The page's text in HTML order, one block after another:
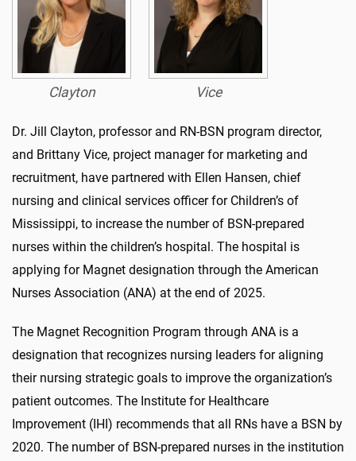
Clayton Vice
Dr. Jill Clayton, professor and RN-BSN program director,
and Brittany Vice, project manager for marketing and
recruitment, have partnered with Ellen Hansen, chief
nursing and clinical services officer for Children’s of
Mississippi, to increase the number of BSN-prepared
nurses within the children’s hospital. The hospital is
applying for Magnet designation through the American
Nurses Association (ANA) at the end of 2025.
The Magnet Recognition Program through ANA is a
designation that recognizes nursing leaders for aligning
their nursing strategic goals to improve the organization’s
patient outcomes. The Institute for Healthcare
Improvement (IHI) recommends that all RNs have a BSN by
2020. The number of BSN-prepared nurses in the institution